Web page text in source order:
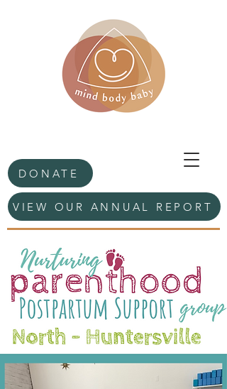
DONATE
VIEW OUR ANNUAL REPORT